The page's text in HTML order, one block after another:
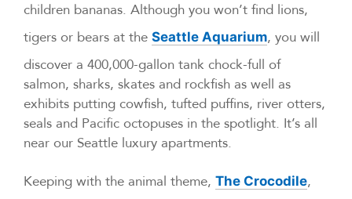
children bananas. Although you won’t find lions,
tigers or bears at the Seattle Aquarium, you will
discover a 400,000-gallon tank chock-full of
salmon, sharks, skates and rockfish as well as
exhibits putting cowfish, tufted puffins, river otters,
seals and Pacific octopuses in the spotlight. It’s all
near our Seattle luxury apartments.
Keeping with the animal theme, The Crocodile,